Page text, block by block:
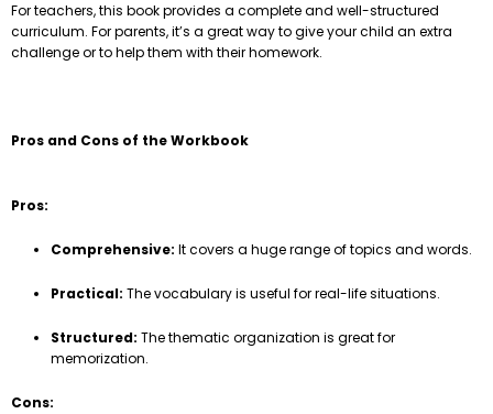
For teachers, this book provides a complete and well-structured
curriculum. For parents, it’s a great way to give your child an extra
challenge or to help them with their homework.
Pros and Cons of the Workbook
Pros:
Comprehensive: It covers a huge range of topics and words.
Practical: The vocabulary is useful for real-life situations.
Structured: The thematic organization is great for
memorization.
Cons: